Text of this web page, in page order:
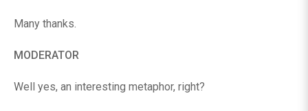
Many thanks.
MODERATOR
Well yes, an interesting metaphor, right?